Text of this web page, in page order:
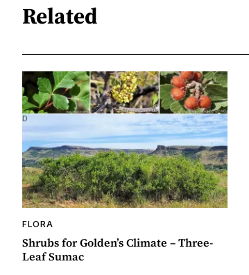
Related
FLORA
Shrubs for Golden’s Climate – Three-
Leaf Sumac